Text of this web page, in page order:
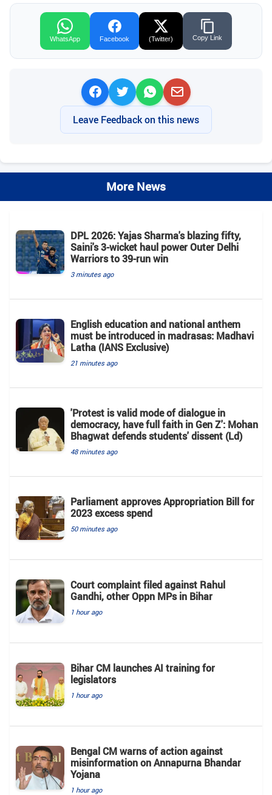
WhatsApp Facebook (Twitter) Copy Link
Leave Feedback on this news
More News
DPL 2026: Yajas Sharma's blazing fifty,
Saini's 3-wicket haul power Outer Delhi
Warriors to 39-run win
3 minutes ago
English education and national anthem
must be introduced in madrasas: Madhavi
Latha (IANS Exclusive)
21 minutes ago
'Protest is valid mode of dialogue in
democracy, have full faith in Gen Z': Mohan
Bhagwat defends students' dissent (Ld)
48 minutes ago
Parliament approves Appropriation Bill for
2023 excess spend
50 minutes ago
Court complaint filed against Rahul
Gandhi, other Oppn MPs in Bihar
1 hour ago
Bihar CM launches AI training for
legislators
1 hour ago
Bengal CM warns of action against
misinformation on Annapurna Bhandar
Yojana
1 hour ago